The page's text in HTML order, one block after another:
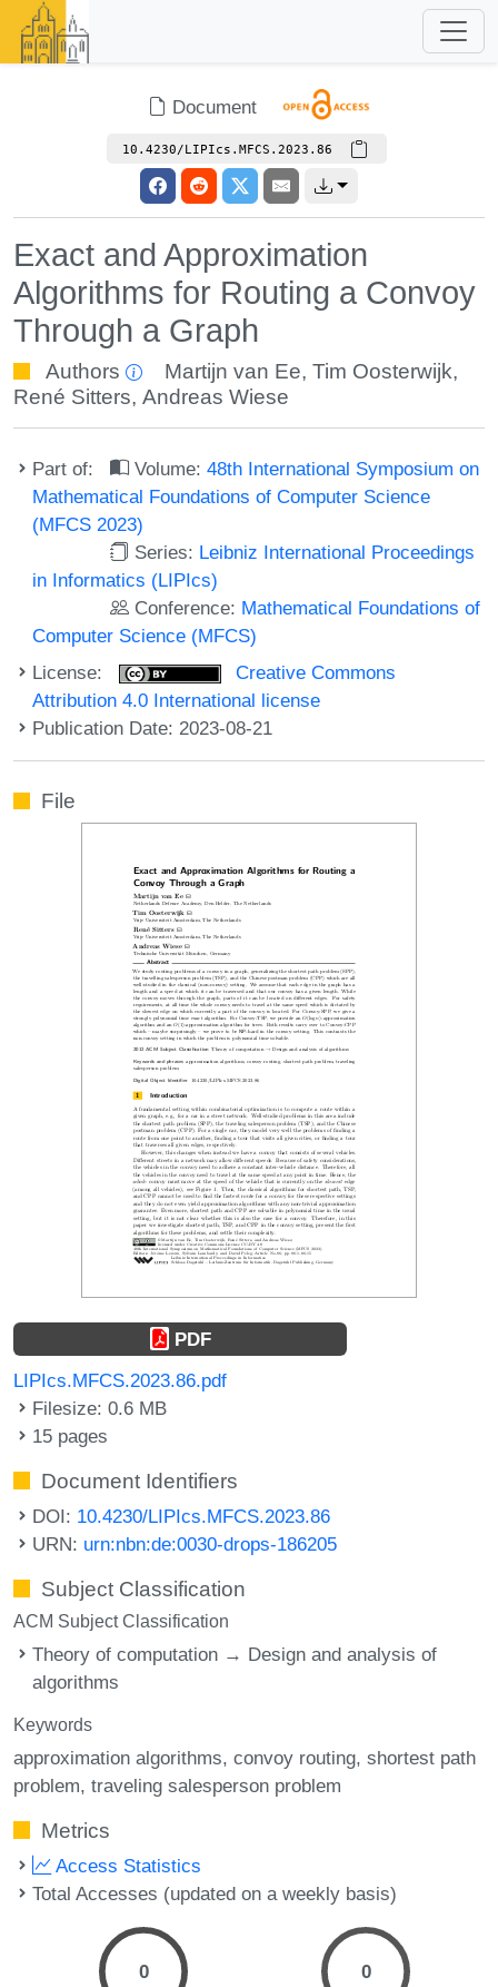
Document
10.4230/LIPIcs.MFCS.2023.86
Exact and Approximation
Algorithms for Routing a Convoy
Through a Graph
Authors Martijn van Ee,Tim Oosterwijk,
René Sitters, Andreas Wiese
Part of: Volume:48th International Symposium on
Mathematical Foundations of Computer Science
(MFCS 2023)
Series: Leibniz International Proceedings
in Informatics (LIPIcs)
Conference: Mathematical Foundations of
Computer Science (MFCS)
License:
Creative Commons
Attribution 4.0 International license
Publication Date: 2023-08-21
File
PDF
LIPIcs.MFCS.2023.86.pdf
Filesize: 0.6 MB
15 pages
Document Identifiers
DOI: 10.4230/LIPIcs.MFCS.2023.86
URN: urn:nbn:de:0030-drops-186205
Subject Classification
ACM Subject Classification
Theory of computation → Design and analysis of
algorithms
Keywords
approximation algorithms convoy routing shortest path
problem traveling salesperson problem
Metrics
Access Statistics
Total Accesses (updated on a weekly basis)
0 0